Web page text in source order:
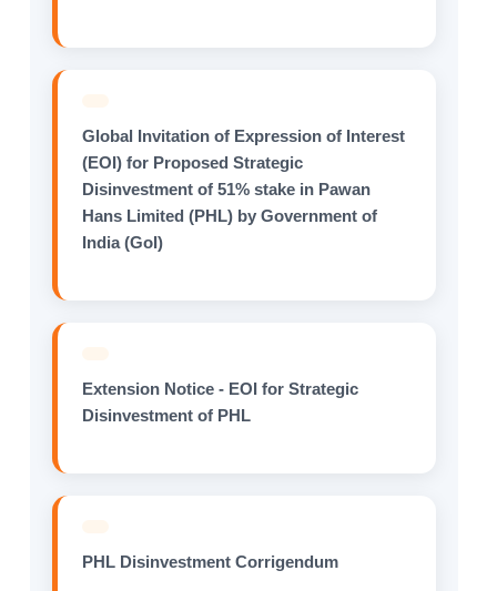
Global Invitation of Expression of Interest
(EOI) for Proposed Strategic
Disinvestment of 51% stake in Pawan
Hans Limited (PHL) by Government of
India (GoI)
Extension Notice - EOI for Strategic
Disinvestment of PHL
PHL Disinvestment Corrigendum